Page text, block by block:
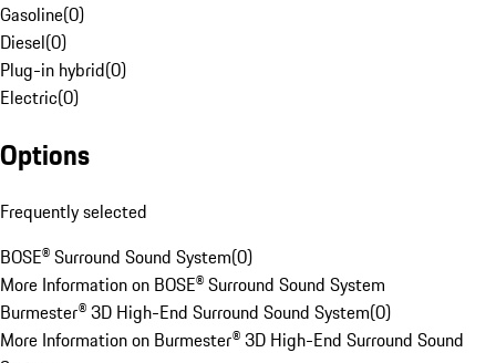
Gasoline(0)
Diesel(0)
Plug-in hybrid(0)
Electric(0)
Options
Frequently selected
BOSE® Surround Sound System(0)
More Information on BOSE® Surround Sound System
Burmester® 3D High-End Surround Sound System(0)
More Information on Burmester® 3D High-End Surround Sound